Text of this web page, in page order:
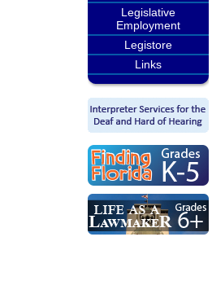
Legislative
Employment
Legistore
Links